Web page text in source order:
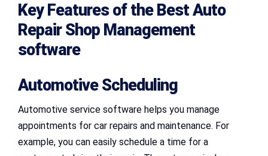
Key Features of the Best Auto
Repair Shop Management
software
Automotive Scheduling
Automotive service software helps you manage
appointments for car repairs and maintenance. For
example, you can easily schedule a time for a